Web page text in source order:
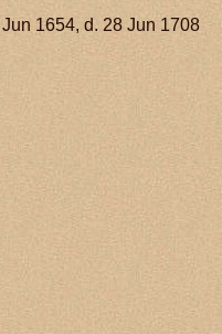
Jun 1654, d. 28 Jun 1708